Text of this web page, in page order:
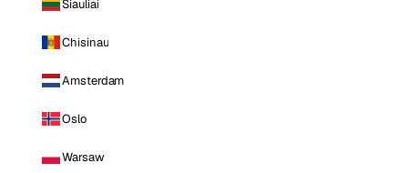
Siauliai
Chisinau
Amsterdam
Oslo
Warsaw